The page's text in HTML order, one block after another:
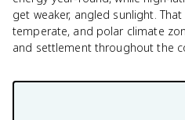
get weaker, angled sunlight.
temperate, and polar climate
and settlement throughout the